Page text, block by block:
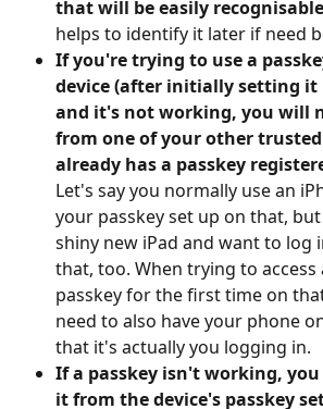
that will be easily
helps to identify it later if need
If you're trying to use a
device (after initially setting it
and it's not working, you will
from one of your other
already has a passkey
Let's say you normally use an
your passkey set up on that,
shiny new iPad and want to log
that, too. When trying to
passkey for the first time on
need to also have your phone
that it's actually you logging in.
If a passkey isn't working,
it from the device's passkey